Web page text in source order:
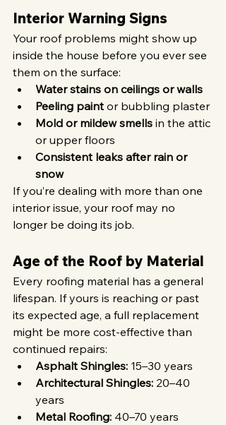
Interior Warning Signs
Your roof problems might show up
inside the house before you ever see
them on the surface:
Water stains on ceilings or walls
Peeling paint or bubbling plaster
Mold or mildew smells in the attic
or upper floors
Consistent leaks after rain or
snow
If you’re dealing with more than one
interior issue, your roof may no
longer be doing its job.
Age of the Roof by Material
Every roofing material has a general
lifespan. If yours is reaching or past
its expected age, a full replacement
might be more cost-effective than
continued repairs:
Asphalt Shingles: 15–30 years
Architectural Shingles: 20–40
years
Metal Roofing: 40–70 years